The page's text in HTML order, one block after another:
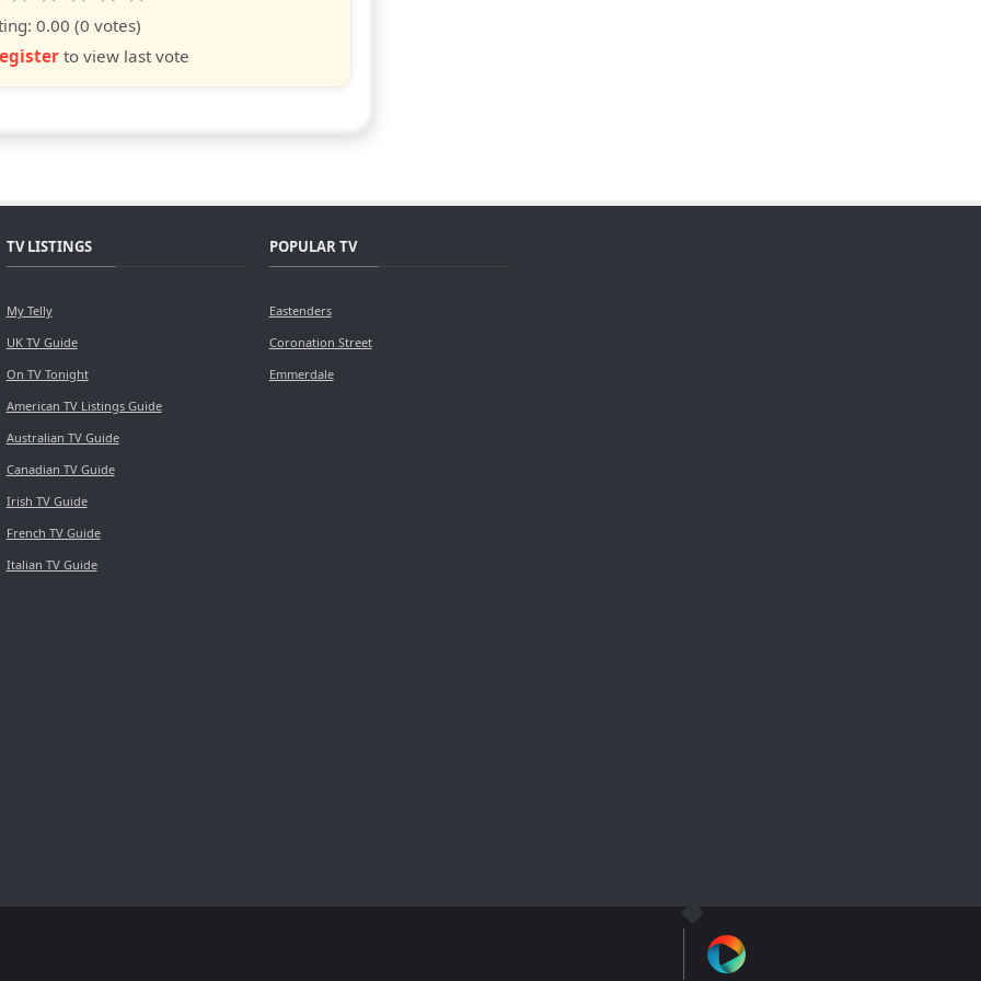
stars
stars
stars
stars
0.00 (0 votes)
to view last vote
TV LISTINGS
My Telly
UK TV Guide
On TV Tonight
American TV Listings Guide
Australian TV Guide
Canadian TV Guide
Irish TV Guide
French TV Guide
Italian TV Guide
POPULAR TV
Eastenders
Coronation Street
Emmerdale